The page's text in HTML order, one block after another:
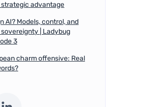
advantage
AI? Models, control, and
| Ladybug
3
charm offensive: Real